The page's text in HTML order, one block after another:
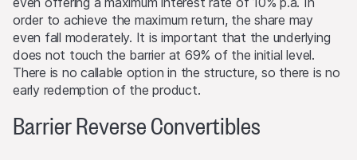
order to achieve the maximum return, the share may
even fall moderately. It is important that the underlying
does not touch the barrier at 69% of the initial level.
There is no callable option in the structure, so there is no
early redemption of the product.
Barrier Reverse Convertibles
concerning the products and related information remain
reserved. The most important jurisdictions where the
products may not be publicly distributed are EEA, UK,
Hong Kong and Singapore.
The products may not be offered or sold within the
(as defined in Regulation S).